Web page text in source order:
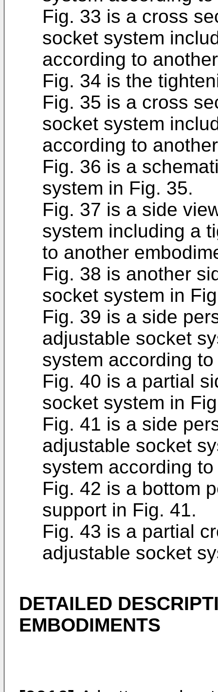
Fig. 33 is a cross
socket system
according to
Fig. 34 is the
Fig. 35 is a cross
socket system
according to
Fig. 36 is a
system in Fig. 35.
Fig. 37 is a side
system including a
to another
Fig. 38 is another
socket system in
Fig. 39 is a side
adjustable socket
system according
Fig. 40 is a partial
socket system in
Fig. 41 is a side
adjustable socket
system according
Fig. 42 is a bottom
support in Fig. 41.
Fig. 43 is a partial
adjustable socket
DETAILED
EMBODIMENTS